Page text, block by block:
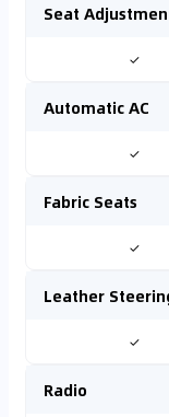
Seat
✓
Automatic AC
✓
Fabric Seats
✓
Leather
✓
Radio